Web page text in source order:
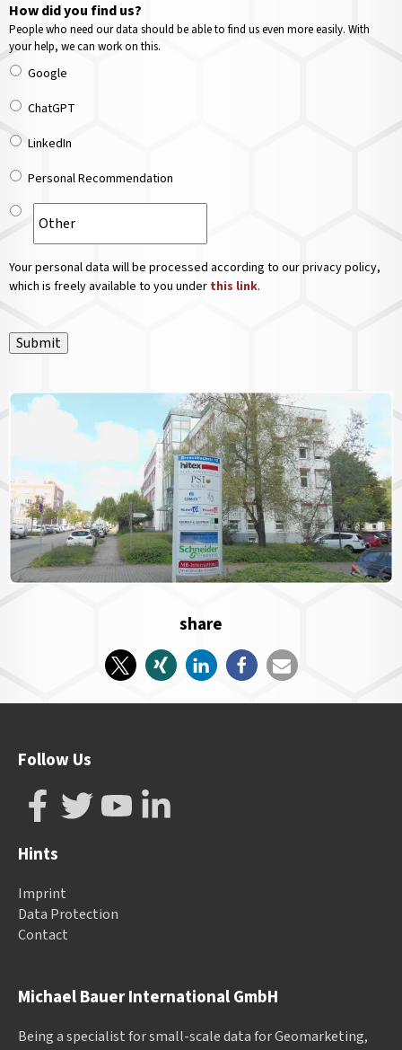
How did you find us?
People who need our data should be able to find us even more easily. With
your help, we can work on this.
Google
ChatGPT
LinkedIn
Personal Recommendation
Your personal data will be processed according to our privacy policy,
which is freely available to you under this link.
Submit
share
Michael Bauer International GmbH
Being a specialist for small-scale data for Geomarketing,
Follow Us
Hints
Imprint
Data Protection
Contact